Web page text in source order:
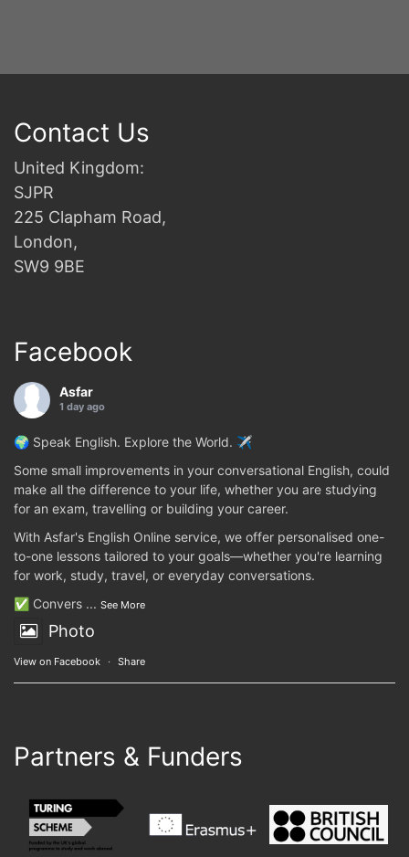
Contact Us
United Kingdom:
SJPR
225 Clapham Road,
London,
SW9 9BE
Facebook
Asfar
1 day ago
🌍 Speak English. Explore the World. ✈️
Some small improvements in your conversational English, could
make all the difference to your life, whether you are studying
for an exam, travelling or building your career.
With Asfar's English Online service, we offer personalised one-
to-one lessons tailored to your goals—whether you're learning
for work, study, travel, or everyday conversations.
✅ Convers ... See More
Photo
View on Facebook · Share
Partners & Funders